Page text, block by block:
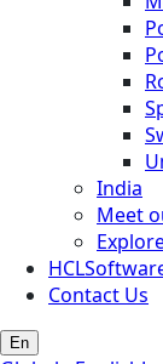
India
Meet
Contact Us
En